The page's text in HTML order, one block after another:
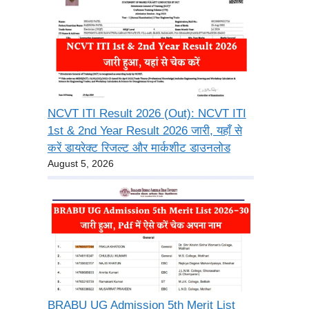
NCVT ITI Result 2026 (Out): NCVT ITI
1st & 2nd Year Result 2026 जारी, यहाँ से
करें डायरेक्ट रिजल्ट और मार्कशीट डाउनलोड
August 5, 2026
BRABU UG Admission 5th Merit List